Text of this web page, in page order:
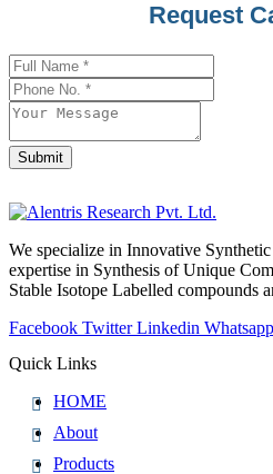
Request
Submit
URL
We specialize in Innovative
expertise in Synthesis of Unique
Stable Isotope Labelled compounds
Facebook Twitter Linkedin Whatsapp
Quick Links
HOME
About
Products